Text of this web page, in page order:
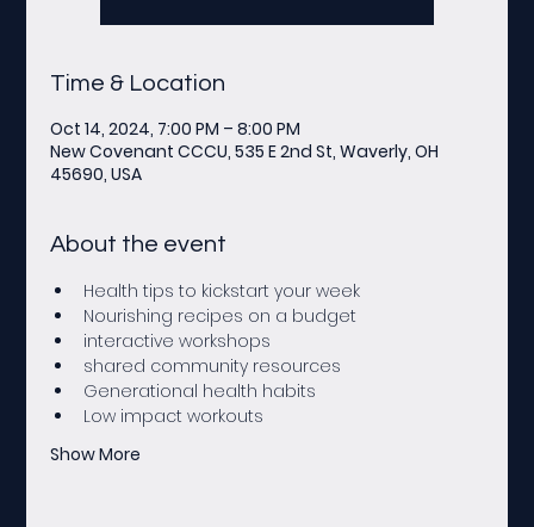
Time & Location
Oct 14, 2024, 7:00 PM – 8:00 PM
New Covenant CCCU, 535 E 2nd St, Waverly, OH
45690, USA
About the event
Health tips to kickstart your week
Nourishing recipes on a budget
interactive workshops
shared community resources
Generational health habits
Low impact workouts
Show More